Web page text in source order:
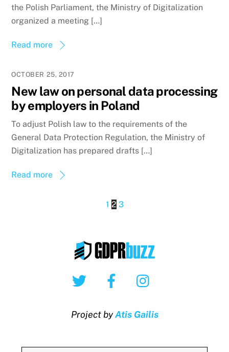
the Polish Parliament, the Ministry of Digitalization
organized a meeting […]
Read more
OCTOBER 25, 2017
New law on personal data processing
by employers in Poland
To adjust Polish law to the requirements of the
General Data Protection Regulation, the Ministry of
Digitalization has prepared drafts […]
Read more
1 2 3
Twitter Facebook
Project byAtis Gailis